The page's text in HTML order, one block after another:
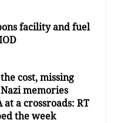
facility and fuel
cost, missing
memories
a crossroads: RT
the week